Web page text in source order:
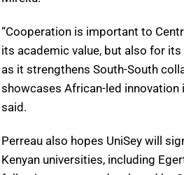
“Cooperation is important to
its academic value, but also for
as it strengthens South-South
showcases African-led innovation
said.
Perreau also hopes UniSey will
Kenyan universities, including